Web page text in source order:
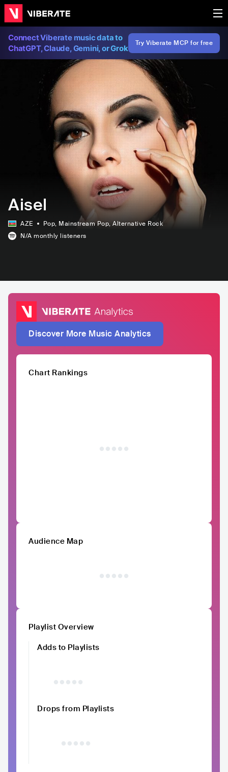
Connect Viberate music data to
ChatGPT, Claude, Gemini, or Grok
Try Viberate MCP for free
Aisel
AZE Pop, Mainstream Pop, Alternative Rock
N/A monthly listeners
Discover More Music Analytics
Chart Rankings
Audience Map
Playlist Overview
Adds to Playlists
Drops from Playlists